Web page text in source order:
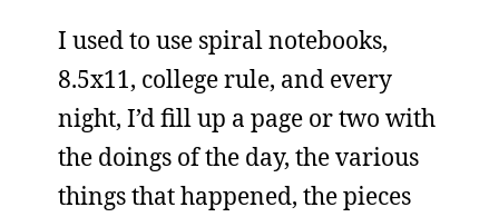
I used to use spiral notebooks,
8.5x11, college rule, and every
night, I’d fill up a page or two with
the doings of the day, the various
things that happened, the pieces